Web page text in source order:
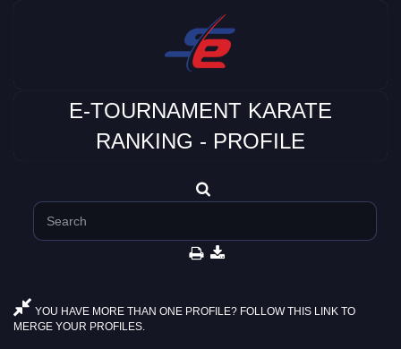
E-TOURNAMENT KARATE
RANKING - PROFILE
YOU HAVE MORE THAN ONE PROFILE? FOLLOW THIS LINK TO
MERGE YOUR PROFILES.